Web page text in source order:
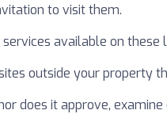
to visit them.
available on these
outside your property
does it approve,